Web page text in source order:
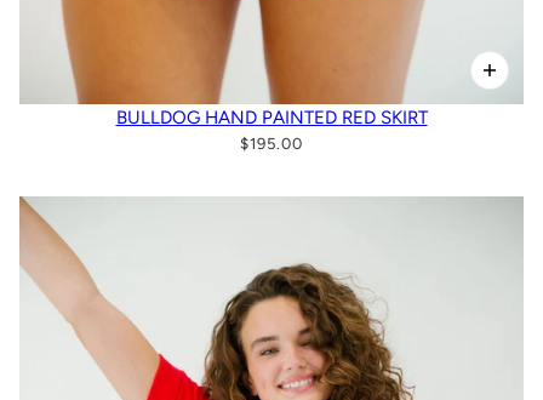
BULLDOG HAND PAINTED RED SKIRT
$195.00